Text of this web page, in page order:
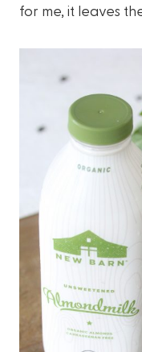
for me, it leaves